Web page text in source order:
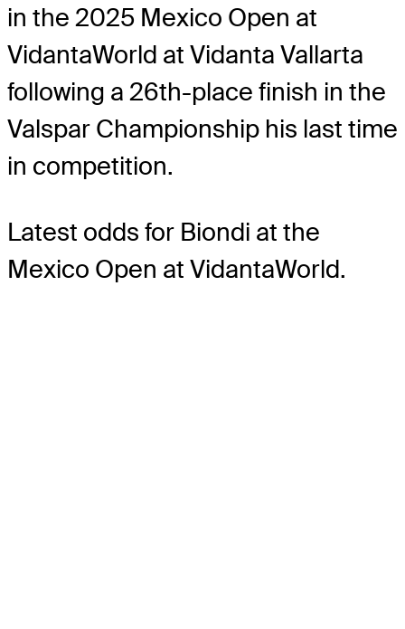
in the 2025 Mexico Open at
VidantaWorld at Vidanta Vallarta
following a 26th-place finish in the
Valspar Championship his last time
in competition.
Latest odds for Biondi at the
Mexico Open at VidantaWorld.